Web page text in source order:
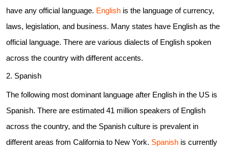
have any official language. English is the language of currency,
laws, legislation, and business. Many states have English as the
official language. There are various dialects of English spoken
across the country with different accents.
2. Spanish
The following most dominant language after English in the US is
Spanish. There are estimated 41 million speakers of English
across the country, and the Spanish culture is prevalent in
different areas from California to New York. Spanish is currently
Submit